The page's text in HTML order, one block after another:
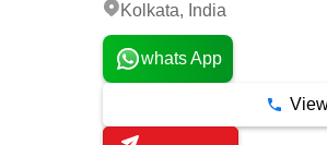
Kolkata, India
whats App